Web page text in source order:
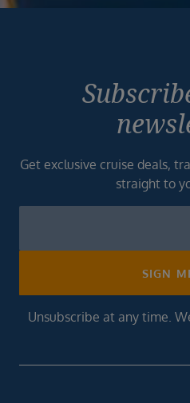
Get exclusive cruise deals,
straight to
SIGN
Unsubscribe at any time.